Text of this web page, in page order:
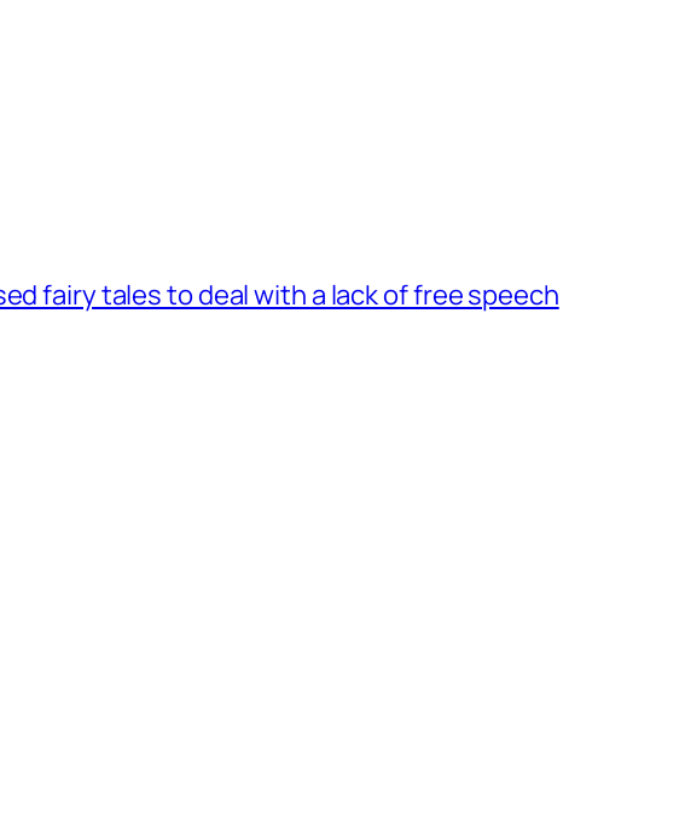
fairy tales to deal with a lack of free speech